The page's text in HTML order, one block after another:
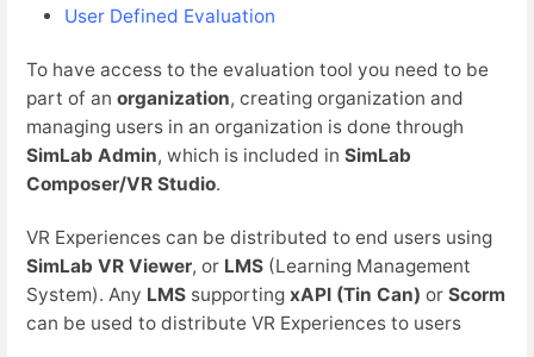
User Defined Evaluation
To have access to the evaluation tool you need to be
part of an organization, creating organization and
managing users in an organization is done through
SimLab Admin, which is included in SimLab
Composer/VR Studio.
VR Experiences can be distributed to end users using
SimLab VR Viewer, or LMS (Learning Management
System). Any LMS supporting xAPI (Tin Can) or Scorm
can be used to distribute VR Experiences to users